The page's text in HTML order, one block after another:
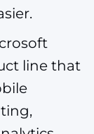
line that